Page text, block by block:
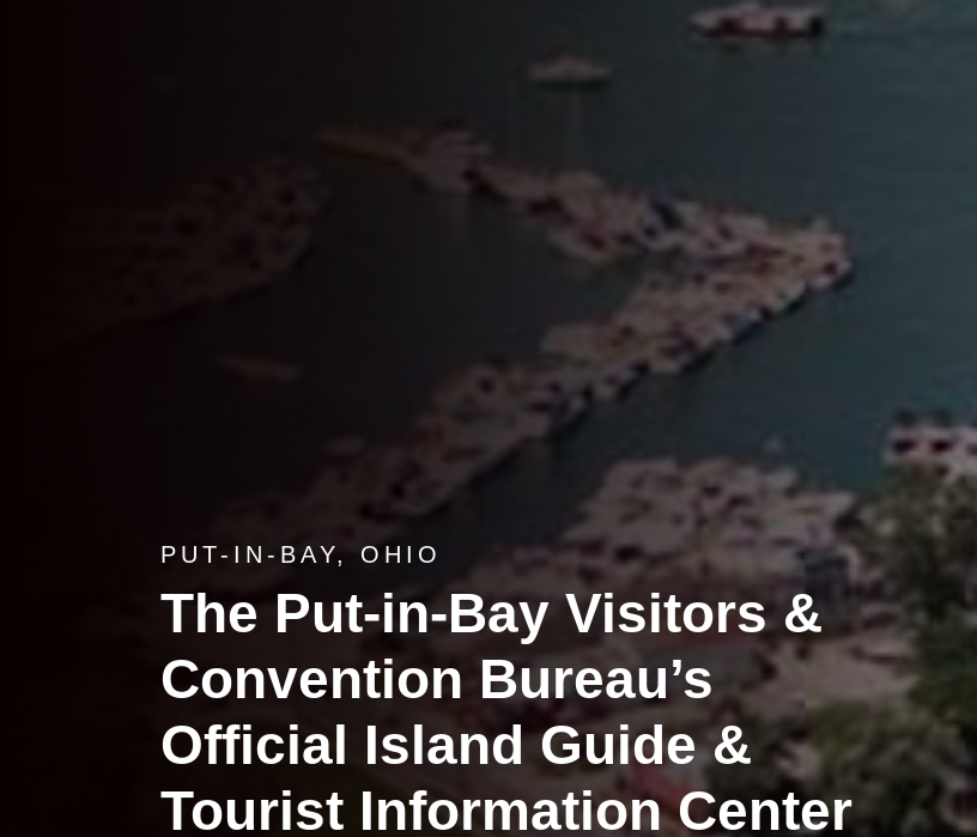
PUT-IN-BAY, OHIO
The Put-in-Bay Visitors &
Convention Bureau’s
Official Island Guide &
Tourist Information Center